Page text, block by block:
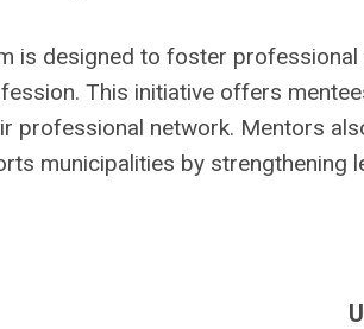
is designed to foster
This initiative offers
professional network. Mentors
municipalities by strengthening